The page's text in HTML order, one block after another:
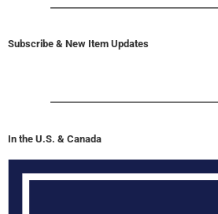
Subscribe & New Item Updates
In the U.S. & Canada